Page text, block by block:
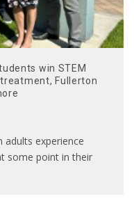
win STEM
Fullerton
adults experience
some point in their